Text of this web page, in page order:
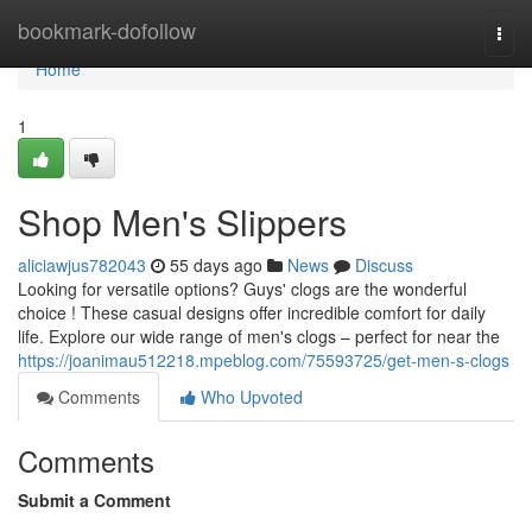
bookmark-dofollow
Home
Home
1
Shop Men's Slippers
aliciawjus782043 55 days ago News
Discuss
Looking for versatile options? Guys' clogs are the wonderful
choice ! These casual designs offer incredible comfort for daily
life. Explore our wide range of men's clogs – perfect for near the
https://joanimau512218.mpeblog.com/75593725/get-men-s-clogs
Comments
Who Upvoted
Comments
Submit a Comment